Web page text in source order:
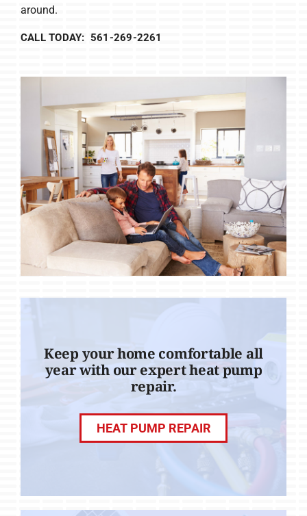
around.
CALL TODAY: 561-269-2261
Keep your home comfortable all
year with our expert heat pump
repair.
HEAT PUMP REPAIR